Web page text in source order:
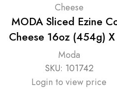
Cheese
MODA Sliced Ezine
Cheese 16oz (454g)
Moda
SKU: 101742
Login to view price